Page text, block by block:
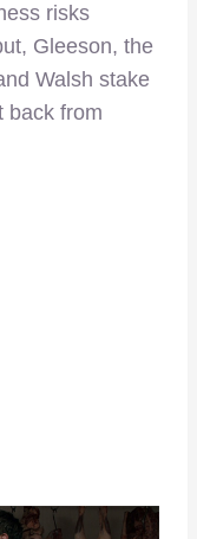
risks
Gleeson, the
Walsh stake
back from